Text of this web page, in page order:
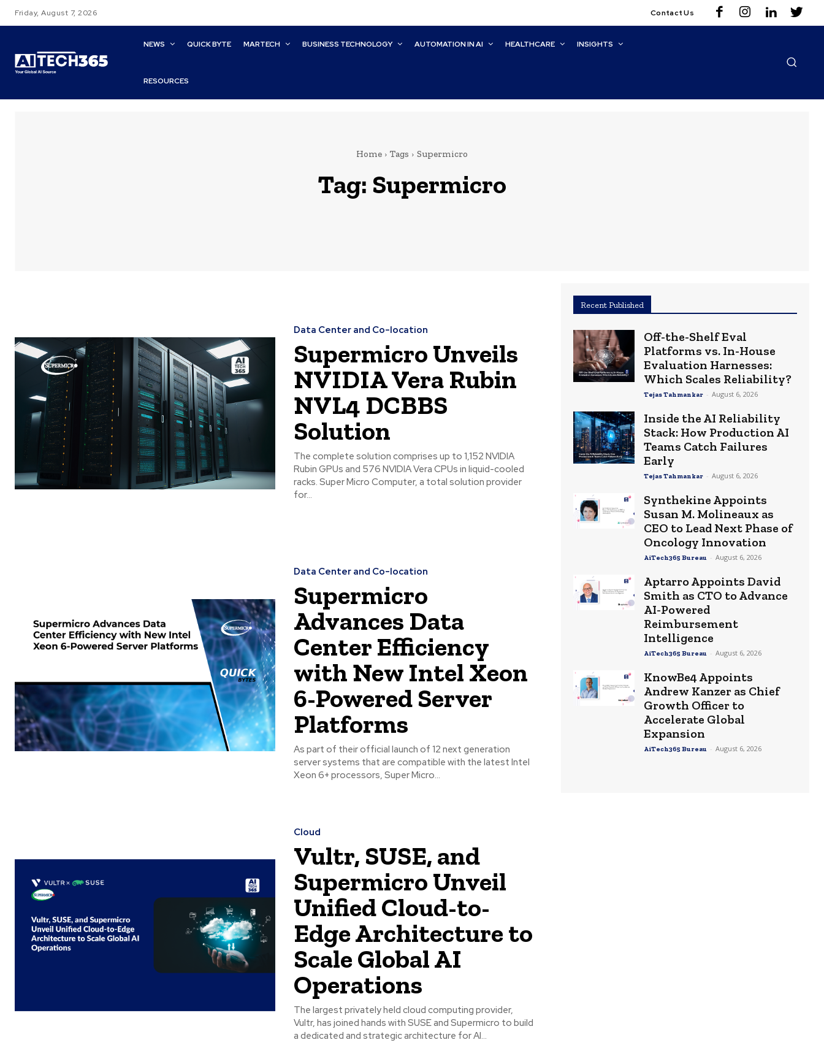
Friday, August 7, 2026 Contact Us
NEWS QUICK BYTE MARTECH BUSINESS TECHNOLOGY AUTOMATION IN AI HEALTHCARE INSIGHTS
RESOURCES
Home Tags Supermicro
Tag: Supermicro
Data Center and Co-location
Supermicro Unveils
NVIDIA Vera Rubin
NVL4 DCBBS
Solution
The complete solution comprises up to 1,152 NVIDIA
Rubin GPUs and 576 NVIDIA Vera CPUs in liquid-cooled
racks. Super Micro Computer, a total solution provider
for...
Data Center and Co-location
Supermicro
Advances Data
Center Efficiency
with New Intel Xeon
6-Powered Server
Platforms
As part of their official launch of 12 next generation
server systems that are compatible with the latest Intel
Xeon 6+ processors, Super Micro...
Cloud
Vultr, SUSE, and
Supermicro Unveil
Unified Cloud-to-
Edge Architecture to
Scale Global AI
Operations
The largest privately held cloud computing provider,
Vultr, has joined hands with SUSE and Supermicro to build
a dedicated and strategic architecture for AI...
Recent Published
Off-the-Shelf Eval
Platforms vs. In-House
Evaluation Harnesses:
Which Scales Reliability?
Tejas Tahmankar - August 6, 2026
Inside the AI Reliability
Stack: How Production AI
Teams Catch Failures
Early
Tejas Tahmankar - August 6, 2026
Synthekine Appoints
Susan M. Molineaux as
CEO to Lead Next Phase of
Oncology Innovation
AiTech365 Bureau - August 6, 2026
Aptarro Appoints David
Smith as CTO to Advance
AI-Powered
Reimbursement
Intelligence
AiTech365 Bureau - August 6, 2026
KnowBe4 Appoints
Andrew Kanzer as Chief
Growth Officer to
Accelerate Global
Expansion
AiTech365 Bureau - August 6, 2026